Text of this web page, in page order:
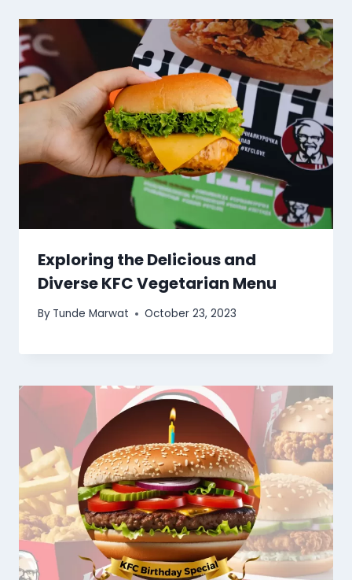
Exploring the Delicious and
Diverse KFC Vegetarian Menu
By Tunde Marwat October 23, 2023